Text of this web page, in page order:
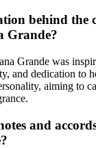
behind the
Grande?
Grande was
and dedication to
aiming to
and